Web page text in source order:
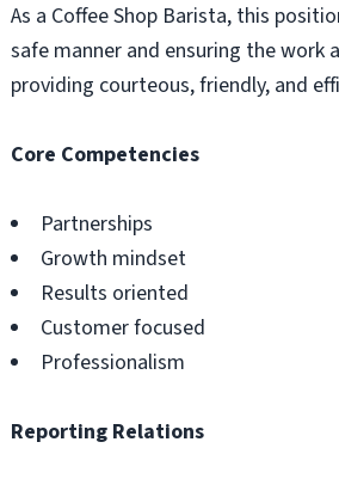
As a Coffee Shop Barista, this
safe manner and ensuring the work
providing courteous, friendly, and
Core Competencies
Partnerships
Growth mindset
Results oriented
Customer focused
Professionalism
Reporting Relations